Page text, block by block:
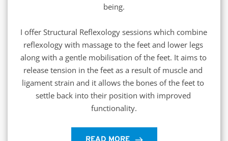
being.
I offer Structural Reflexology sessions which combine
reflexology with massage to the feet and lower legs
along with a gentle mobilisation of the feet. It aims to
release tension in the feet as a result of muscle and
ligament strain and it allows the bones of the feet to
settle back into their position with improved
functionality.